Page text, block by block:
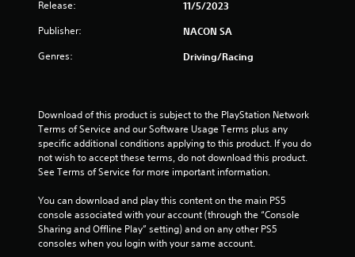
t
o
f
s
Release: 11/5/2023
Publisher: NACON SA
Genres: Driving/Racing
Download of this product is subject to the PlayStation Network
Terms of Service and our Software Usage Terms plus any
specific additional conditions applying to this product. If you do
not wish to accept these terms, do not download this product.
See Terms of Service for more important information.
You can download and play this content on the main PS5
console associated with your account (through the “Console
Sharing and Offline Play” setting) and on any other PS5
consoles when you login with your same account.